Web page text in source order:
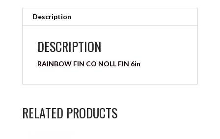
Description
DESCRIPTION
RAINBOW FIN CO NOLL FIN 6in
RELATED PRODUCTS